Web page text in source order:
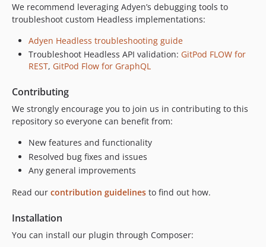
8.24.0
8.23.4
8.23.3
8.23.2
8.23.1
8.22.8
8.22.6
8.22.5
8.22.2
8.22.0
8.21.0
We recommend leveraging Adyen’s debugging tools to
troubleshoot custom Headless implementations:
Adyen Headless troubleshooting guide
Troubleshoot Headless API validation: GitPod FLOW for
REST, GitPod Flow for GraphQL
Contributing
We strongly encourage you to join us in contributing to this
repository so everyone can benefit from:
New features and functionality
Resolved bug fixes and issues
Any general improvements
Read our contribution guidelines to find out how.
Installation
You can install our plugin through Composer: